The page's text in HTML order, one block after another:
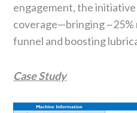
engagement, the
coverage—bringing ~25%
funnel and boosting
Case Study